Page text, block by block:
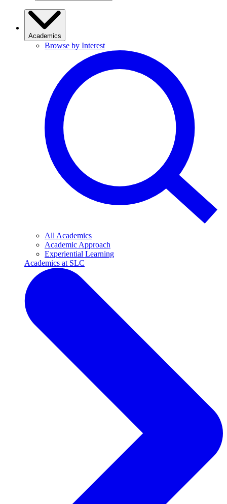
Academics
Browse by Interest
All Academics
Academic Approach
Experiential Learning
Academics at SLC